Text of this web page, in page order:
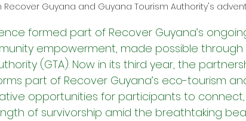
Recover Guyana and Guyana Tourism Authority's
formed part of Recover Guyana’s
empowerment, made possible
(GTA). Now in its third year, the
part of Recover Guyana’s eco-tourism
opportunities for participants to
of survivorship amid the breathtaking